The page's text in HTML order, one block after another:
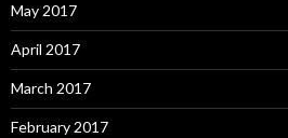
May 2017
April 2017
March 2017
February 2017